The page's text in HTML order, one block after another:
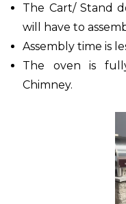
The Cart/ Stand
will have to
Assembly time is
The oven is
Chimney.